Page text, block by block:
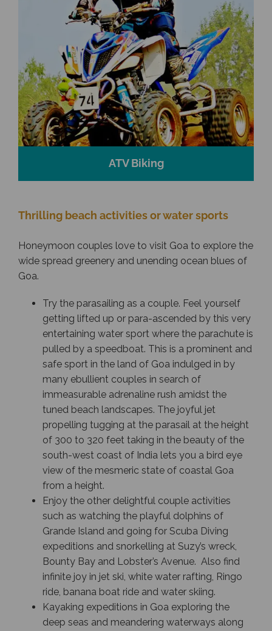
ATV Biking
Thrilling beach activities or water sports
Honeymoon couples love to visit Goa to explore the
wide spread greenery and unending ocean blues of
Goa.
Try the parasailing as a couple. Feel yourself
getting lifted up or para-ascended by this very
entertaining water sport where the parachute is
pulled by a speedboat. This is a prominent and
safe sport in the land of Goa indulged in by
many ebullient couples in search of
immeasurable adrenaline rush amidst the
tuned beach landscapes. The joyful jet
propelling tugging at the parasail at the height
of 300 to 320 feet taking in the beauty of the
south-west coast of India lets you a bird eye
view of the mesmeric state of coastal Goa
from a height.
Enjoy the other delightful couple activities
such as watching the playful dolphins of
Grande Island and going for Scuba Diving
expeditions and snorkelling at Suzy’s wreck,
Bounty Bay and Lobster’s Avenue. Also find
infinite joy in jet ski, white water rafting, Ringo
ride, banana boat ride and water skiing.
Kayaking expeditions in Goa exploring the
deep seas and meandering waterways along